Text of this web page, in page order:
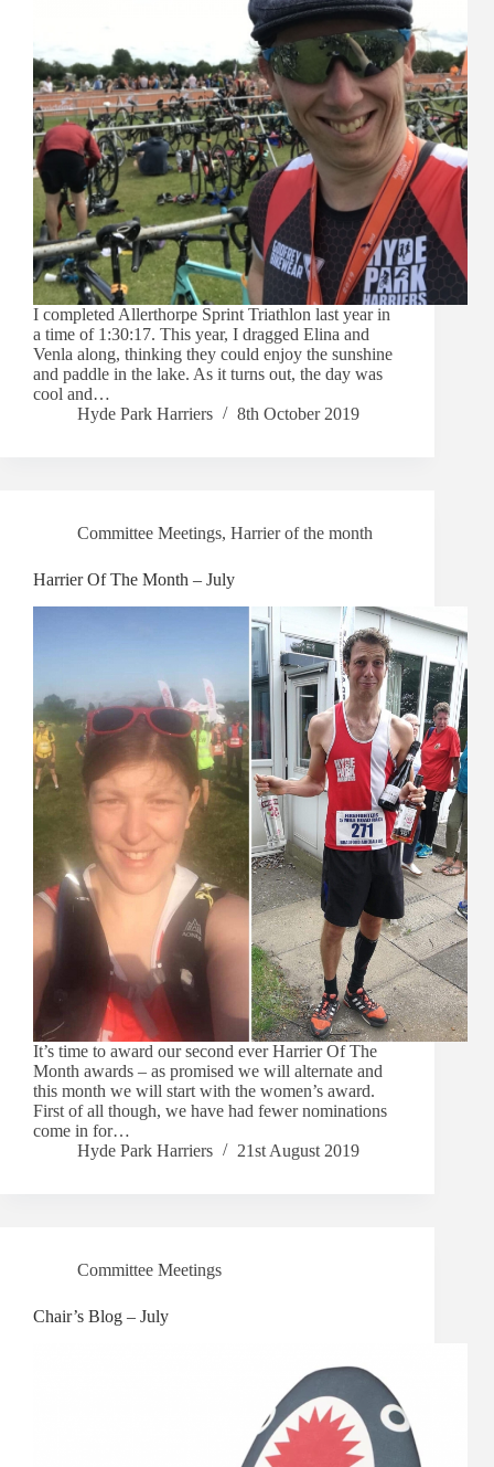
I completed Allerthorpe Sprint Triathlon last year in
a time of 1:30:17. This year, I dragged Elina and
Venla along, thinking they could enjoy the sunshine
and paddle in the lake. As it turns out, the day was
cool and…
Hyde Park Harriers
8th October 2019
Committee Meetings, Harrier of the month
Harrier Of The Month – July
It’s time to award our second ever Harrier Of The
Month awards – as promised we will alternate and
this month we will start with the women’s award.
First of all though, we have had fewer nominations
come in for…
Hyde Park Harriers
21st August 2019
Committee Meetings
Chair’s Blog – July